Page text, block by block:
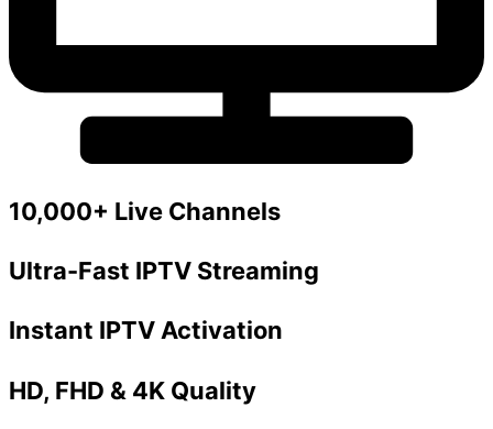
10,000+ Live Channels
Ultra-Fast IPTV Streaming
Instant IPTV Activation
HD, FHD & 4K Quality